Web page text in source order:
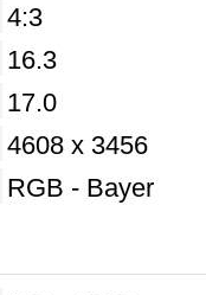
4:3
16.3
17.0
4608 x 3456
RGB - Bayer